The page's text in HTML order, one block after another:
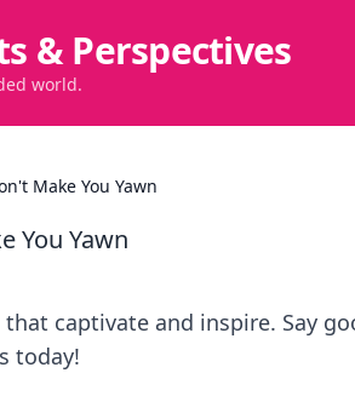
& Perspectives
world.
Make You Yawn
You Yawn
captivate and inspire. Say
today!